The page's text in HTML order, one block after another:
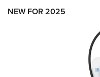
NEW FOR 2025